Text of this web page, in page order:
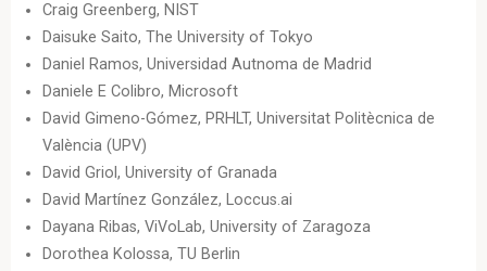
Craig Greenberg, NIST
Daisuke Saito, The University of Tokyo
Daniel Ramos, Universidad Autnoma de Madrid
Daniele E Colibro, Microsoft
David Gimeno-Gómez, PRHLT, Universitat Politècnica de
València (UPV)
David Griol, University of Granada
David Martínez González, Loccus.ai
Dayana Ribas, ViVoLab, University of Zaragoza
Dorothea Kolossa, TU Berlin